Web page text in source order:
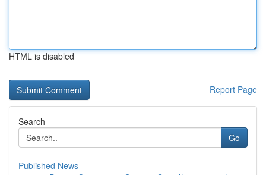
HTML is disabled
Report Page
Search
Go
Published News